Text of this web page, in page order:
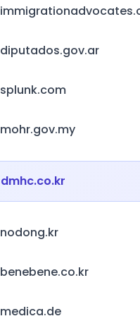
diputados.gov.ar
splunk.com
mohr.gov.my
dmhc.co.kr
nodong.kr
benebene.co.kr
medica.de